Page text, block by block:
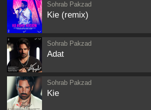
Sohrab Pakzad
Kie (remix)
Sohrab Pakzad
Adat
Sohrab Pakzad
Kie